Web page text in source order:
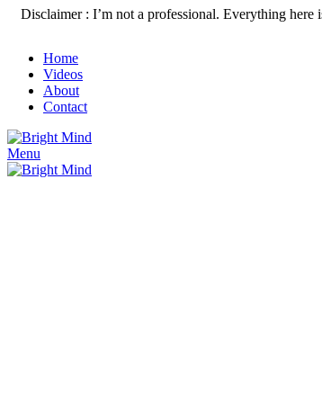
Disclaimer : I’m not a professional. Everything here
Home
Videos
About
Contact
Menu